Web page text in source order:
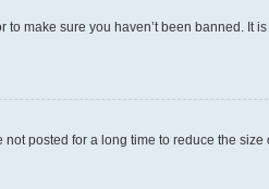
make sure you haven’t been banned. It
posted for a long time to reduce the size